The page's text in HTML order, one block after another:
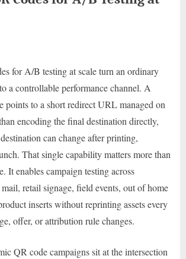
for A/B testing at scale turn an ordinary
a controllable performance channel. A
points to a short redirect URL managed on
encoding the final destination directly,
can change after printing,
That single capability matters more than
It enables campaign testing across
retail signage, field events, out of home
inserts without reprinting assets every
offer, or attribution rule changes.
QR code campaigns sit at the intersection